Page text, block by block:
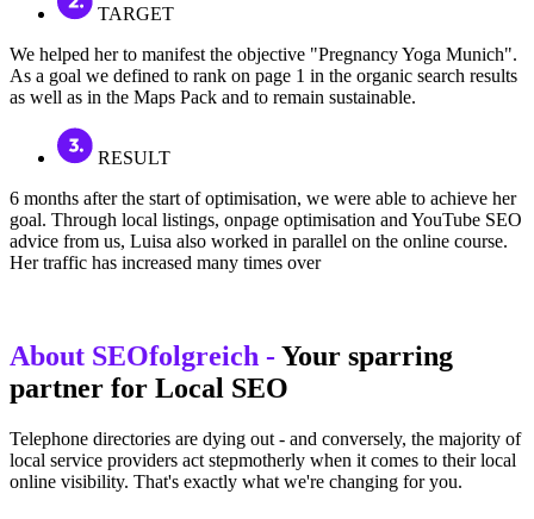
TARGET
We helped her to manifest the objective "Pregnancy Yoga Munich".
As a goal we defined to rank on page 1 in the organic search results
as well as in the Maps Pack and to remain sustainable.
RESULT
6 months after the start of optimisation, we were able to achieve her
goal. Through local listings, onpage optimisation and YouTube SEO
advice from us, Luisa also worked in parallel on the online course.
Her traffic has increased many times over
About SEOfolgreich -Your sparring
partner for Local SEO
Telephone directories are dying out - and conversely, the majority of
local service providers act stepmotherly when it comes to their local
online visibility. That's exactly what we're changing for you.